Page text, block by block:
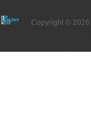
Copyright © 2026